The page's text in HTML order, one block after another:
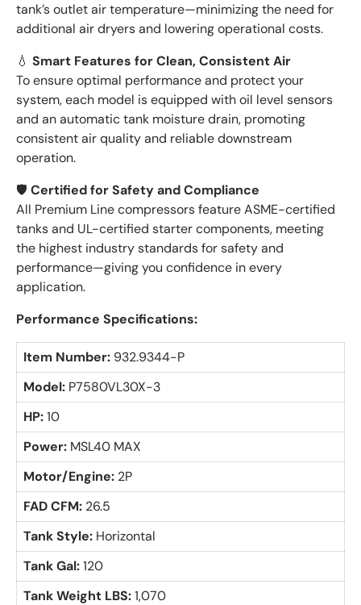
tank’s outlet air temperature—minimizing the need for
additional air dryers and lowering operational costs.
💧 Smart Features for Clean, Consistent Air
To ensure optimal performance and protect your
system, each model is equipped with oil level sensors
and an automatic tank moisture drain, promoting
consistent air quality and reliable downstream
operation.
🛡️ Certified for Safety and Compliance
All Premium Line compressors feature ASME-certified
tanks and UL-certified starter components, meeting
the highest industry standards for safety and
performance—giving you confidence in every
application.
Performance Specifications:
Item Number: 932.9344-P
Model: P7580VL30X-3
HP:10
Power: MSL40 MAX
Motor/Engine: 2P
FAD CFM: 26.5
Tank Style: Horizontal
Tank Gal:120
Tank Weight LBS:1,070